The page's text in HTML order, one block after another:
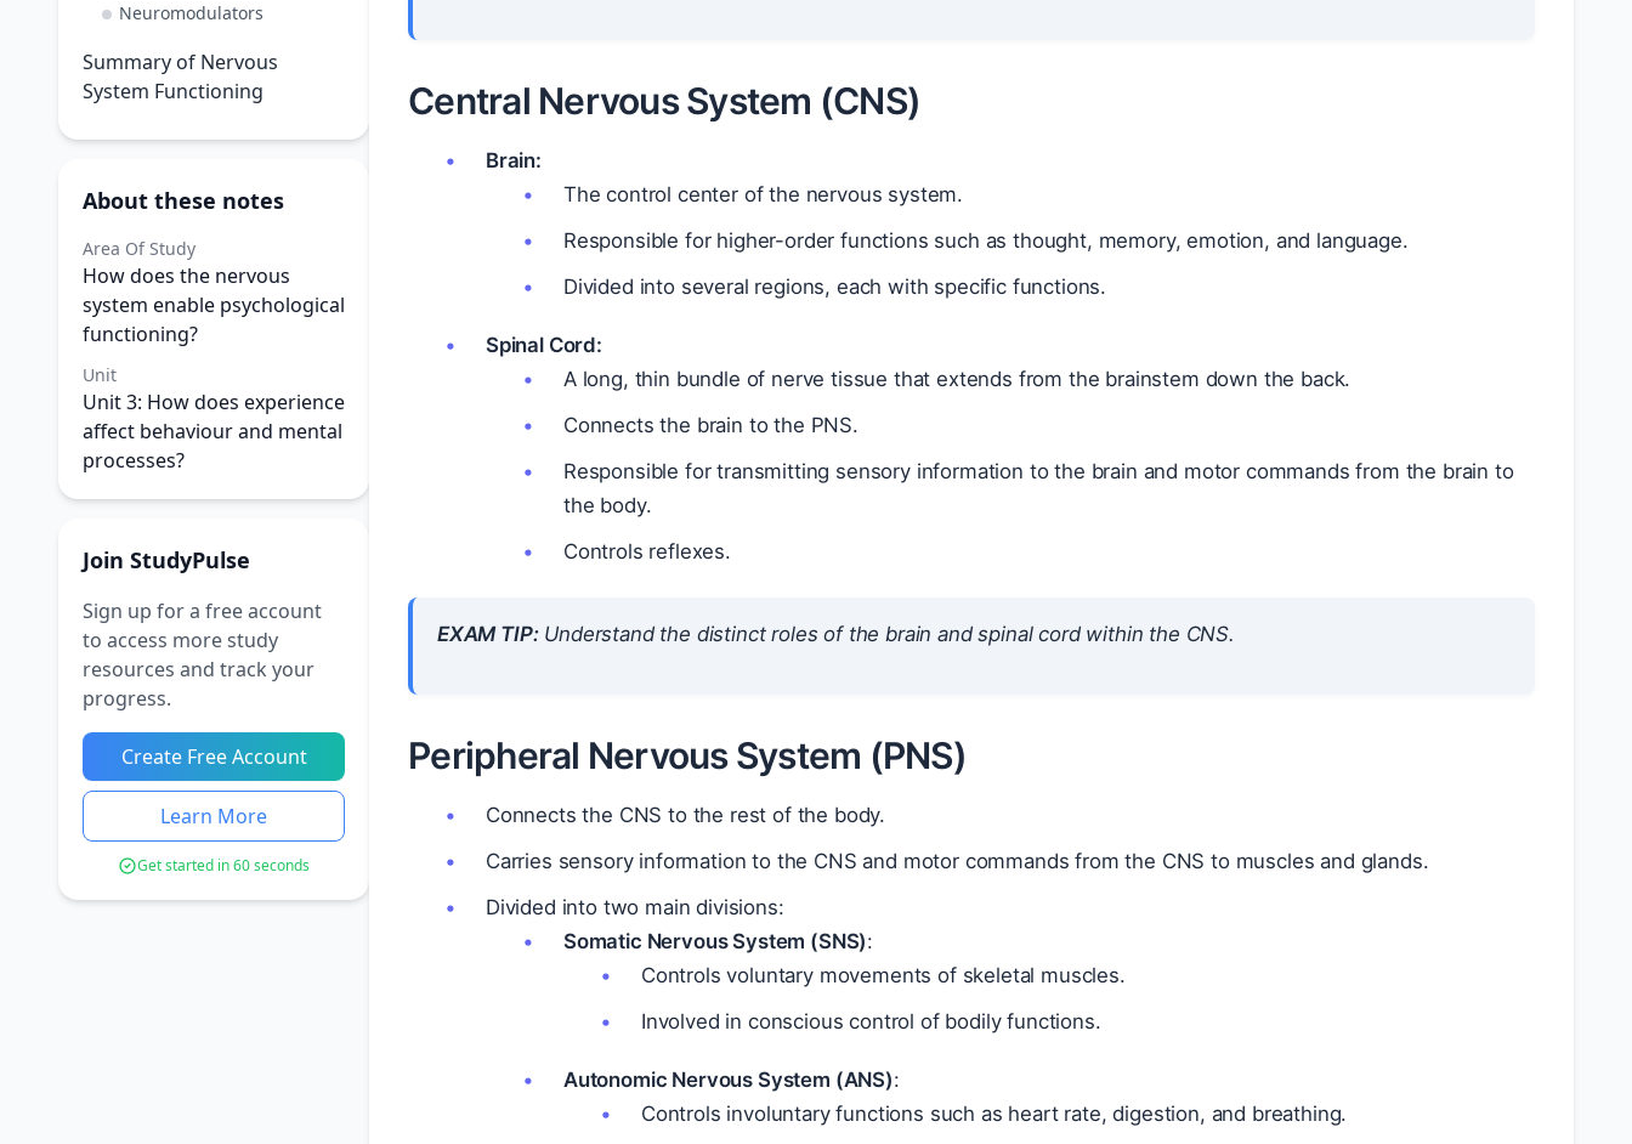
Neuromodulators
Summary of Nervous
System Functioning
About these notes
Area Of Study
How does the nervous
system enable psychological
functioning?
Unit
Unit 3: How does experience
affect behaviour and mental
processes?
Join StudyPulse
Sign up for a free account
to access more study
resources and track your
progress.
Create Free Account
Learn More
Get started in 60 seconds
Central Nervous System (CNS)
Brain:
The control center of the nervous system.
Responsible for higher-order functions such as thought, memory, emotion, and language.
Divided into several regions, each with specific functions.
Spinal Cord:
A long, thin bundle of nerve tissue that extends from the brainstem down the back.
Connects the brain to the PNS.
Responsible for transmitting sensory information to the brain and motor commands from the brain to
the body.
Controls reflexes.
EXAM TIP:Understand the distinct roles of the brain and spinal cord within the CNS.
Peripheral Nervous System (PNS)
Connects the CNS to the rest of the body.
Carries sensory information to the CNS and motor commands from the CNS to muscles and glands.
Divided into two main divisions:
Somatic Nervous System (SNS):
Controls voluntary movements of skeletal muscles.
Involved in conscious control of bodily functions.
Autonomic Nervous System (ANS):
Controls involuntary functions such as heart rate, digestion, and breathing.